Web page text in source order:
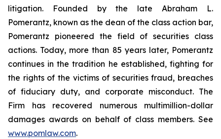
litigation. Founded by the late Abraham L.
Pomerantz, known as the dean of the class action bar,
Pomerantz pioneered the field of securities class
actions. Today, more than 85 years later, Pomerantz
continues in the tradition he established, fighting for
the rights of the victims of securities fraud, breaches
of fiduciary duty, and corporate misconduct. The
Firm has recovered numerous multimillion-dollar
damages awards on behalf of class members. See
www.pomlaw.com.